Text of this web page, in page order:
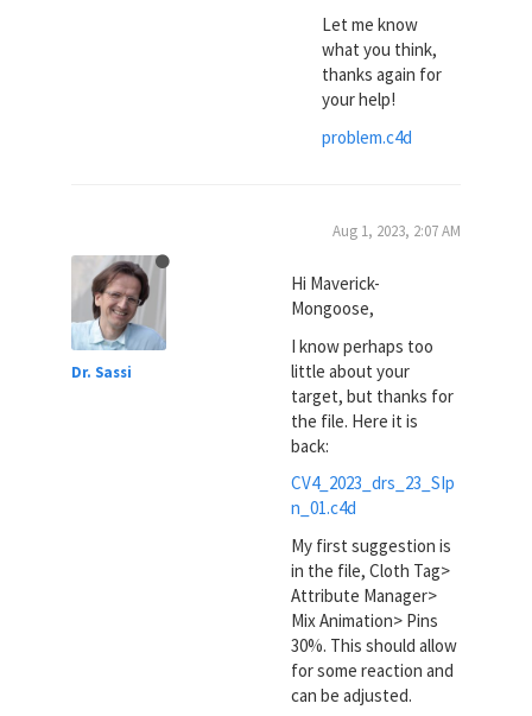
Let me know
what you think,
thanks again for
your help!
problem.c4d
Dr. Sassi
Aug 1, 2023, 2:07 AM
Hi Maverick-
Mongoose,
I know perhaps too
little about your
target, but thanks for
the file. Here it is
back:
CV4_2023_drs_23_SIp
n_01.c4d
My first suggestion is
in the file, Cloth Tag>
Attribute Manager>
Mix Animation> Pins
30%. This should allow
for some reaction and
can be adjusted.